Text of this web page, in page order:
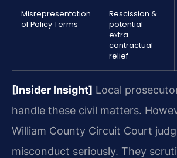
Misrepresentation
of Policy Terms
Rescission &
potential
extra-
contractual
relief
[Insider Insight] Local
handle these civil matters.
William County Circuit Court
misconduct seriously. They